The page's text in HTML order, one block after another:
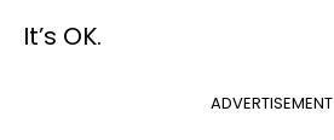
It’s OK.
ADVERTISEMENT